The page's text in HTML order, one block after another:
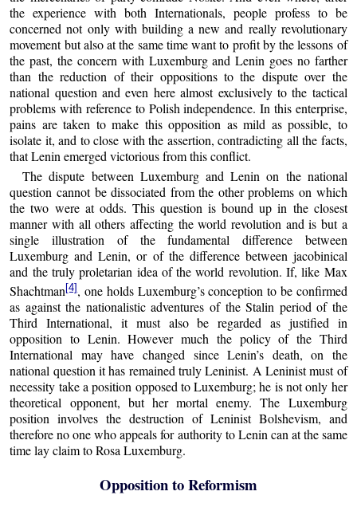
the experience with both Internationals, people profess to be
concerned not only with building a new and really revolutionary
movement but also at the same time want to profit by the lessons of
the past, the concern with Luxemburg and Lenin goes no farther
than the reduction of their oppositions to the dispute over the
national question and even here almost exclusively to the tactical
problems with reference to Polish independence. In this enterprise,
pains are taken to make this opposition as mild as possible, to
isolate it, and to close with the assertion, contradicting all the facts,
that Lenin emerged victorious from this conflict.
The dispute between Luxemburg and Lenin on the national
question cannot be dissociated from the other problems on which
the two were at odds. This question is bound up in the closest
manner with all others affecting the world revolution and is but a
single illustration of the fundamental difference between
Luxemburg and Lenin, or of the difference between jacobinical
and the truly proletarian idea of the world revolution. If, like Max
Shachtman[4], one holds Luxemburg’s conception to be confirmed
as against the nationalistic adventures of the Stalin period of the
Third International, it must also be regarded as justified in
opposition to Lenin. However much the policy of the Third
International may have changed since Lenin’s death, on the
national question it has remained truly Leninist. A Leninist must of
necessity take a position opposed to Luxemburg; he is not only her
theoretical opponent, but her mortal enemy. The Luxemburg
position involves the destruction of Leninist Bolshevism, and
therefore no one who appeals for authority to Lenin can at the same
time lay claim to Rosa Luxemburg.
Opposition to Reformism